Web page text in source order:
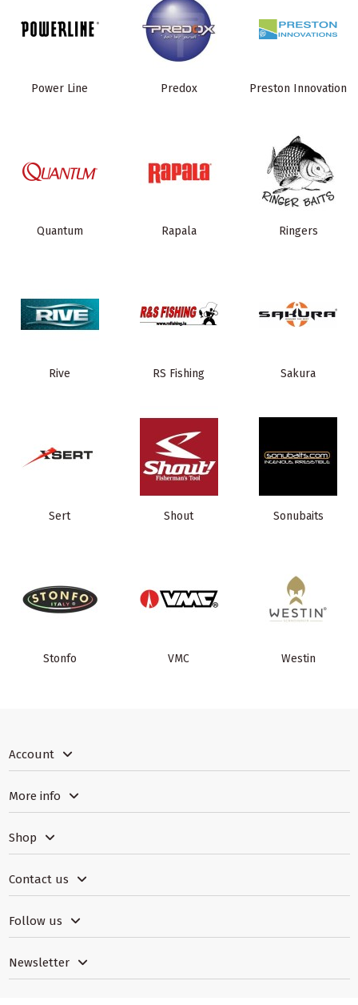
Power Line Predox Preston Innovation
Quantum Rapala Ringers
Rive RS Fishing Sakura
Sert Shout Sonubaits
Stonfo VMC Westin
Account
More info
Shop
Contact us
Follow us
Newsletter